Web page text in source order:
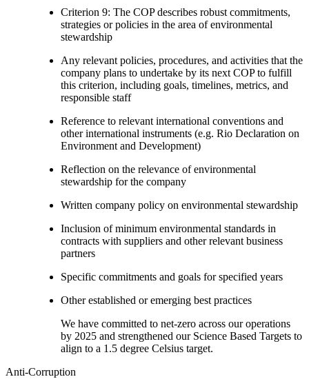
Criterion 9: The COP describes robust commitments,
strategies or policies in the area of environmental
stewardship
Any relevant policies, procedures, and activities that the
company plans to undertake by its next COP to fulfill
this criterion, including goals, timelines, metrics, and
responsible staff
Reference to relevant international conventions and
other international instruments (e.g. Rio Declaration on
Environment and Development)
Reflection on the relevance of environmental
stewardship for the company
Written company policy on environmental stewardship
Inclusion of minimum environmental standards in
contracts with suppliers and other relevant business
partners
Specific commitments and goals for specified years
Other established or emerging best practices
We have committed to net-zero across our operations
by 2025 and strengthened our Science Based Targets to
align to a 1.5 degree Celsius target.
Anti-Corruption